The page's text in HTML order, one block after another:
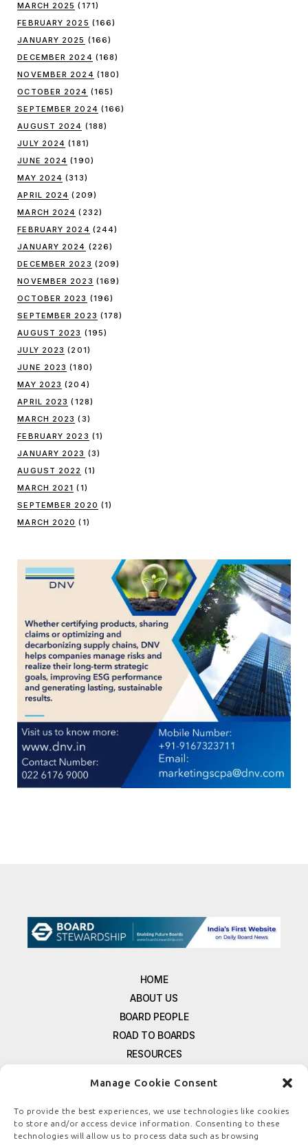
Manage Cookie Consent
To provide the best experiences, we use technologies like cookies
to store and/or access device information. Consenting to these
technologies will allow us to process data such as browsing
MARCH 2025 (171)
FEBRUARY 2025 (166)
JANUARY 2025 (166)
DECEMBER 2024 (168)
NOVEMBER 2024 (180)
OCTOBER 2024 (165)
SEPTEMBER 2024 (166)
AUGUST 2024 (188)
JULY 2024 (181)
JUNE 2024 (190)
MAY 2024 (313)
APRIL 2024 (209)
MARCH 2024 (232)
FEBRUARY 2024 (244)
JANUARY 2024 (226)
DECEMBER 2023 (209)
NOVEMBER 2023 (169)
OCTOBER 2023 (196)
SEPTEMBER 2023 (178)
AUGUST 2023 (195)
JULY 2023 (201)
JUNE 2023 (180)
MAY 2023 (204)
APRIL 2023 (128)
MARCH 2023 (3)
FEBRUARY 2023 (1)
JANUARY 2023 (3)
AUGUST 2022 (1)
MARCH 2021 (1)
SEPTEMBER 2020 (1)
MARCH 2020 (1)
HOME
ABOUT US
BOARD PEOPLE
ROAD TO BOARDS
RESOURCES
FREE NEWSLETTER SIGNUP
CONTACT US
PRIVACY POLICY